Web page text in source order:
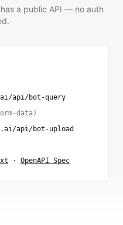
a public API — no auth
api/bot-query
data)
api/bot-upload
· OpenAPI Spec